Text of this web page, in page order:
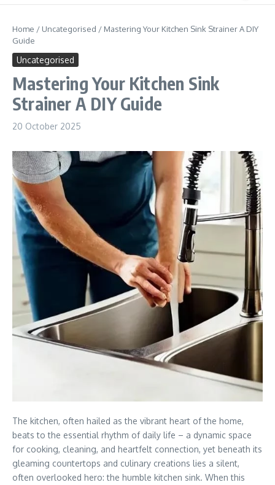
Home / Uncategorised / Mastering Your Kitchen Sink Strainer A DIY
Guide
Uncategorised
Mastering Your Kitchen Sink
Strainer A DIY Guide
20 October 2025
The kitchen, often hailed as the vibrant heart of the home,
beats to the essential rhythm of daily life – a dynamic space
for cooking, cleaning, and heartfelt connection, yet beneath its
gleaming countertops and culinary creations lies a silent,
often overlooked hero: the humble kitchen sink. When this